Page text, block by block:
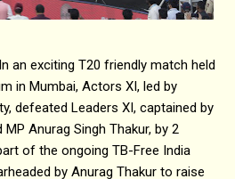
an exciting T20 friendly match held
in Mumbai, Actors XI, led by
defeated Leaders XI, captained by
Anurag Singh Thakur, by 2
of the ongoing TB-Free India
by Anurag Thakur to raise